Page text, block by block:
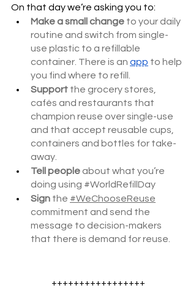
On that day we’re asking you to:
Make a small change to your daily
routine and switch from single-
use plastic to a refillable
container. There is an app to help
you find where to refill.
Support the grocery stores,
cafés and restaurants that
champion reuse over single-use
and that accept reusable cups,
containers and bottles for take-
away.
Tell people about what you’re
doing using #WorldRefillDay
Sign the #WeChooseReuse
commitment and send the
message to decision-makers
that there is demand for reuse.
+++++++++++++++++